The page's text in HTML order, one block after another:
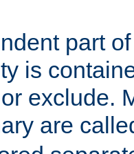
part
is
exclude.
are